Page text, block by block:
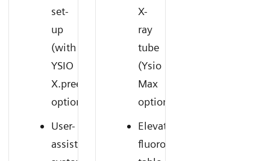
set-
up
(with
YSIO
X.pree
option)
User-
assisting
X-
ray
tube
(Ysio
Max
option)
Elevating
fluoroscopy